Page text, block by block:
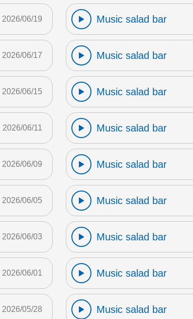
2026/06/19 Music salad bar
2026/06/17 Music salad bar
2026/06/15 Music salad bar
2026/06/11 Music salad bar
2026/06/09 Music salad bar
2026/06/05 Music salad bar
2026/06/03 Music salad bar
2026/06/01 Music salad bar
2026/05/28 Music salad bar